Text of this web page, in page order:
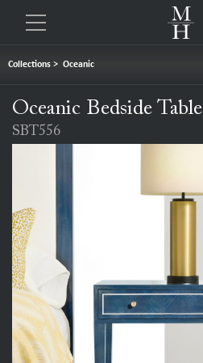
Collections > Oceanic
Oceanic Bedside Table
SBT556